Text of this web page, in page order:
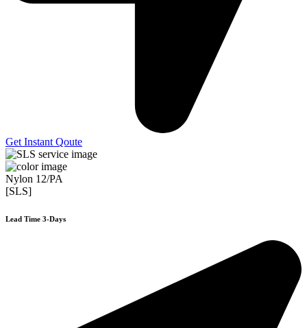
Get Instant Qoute
Nylon 12/PA
[SLS]
Lead Time 3-Days